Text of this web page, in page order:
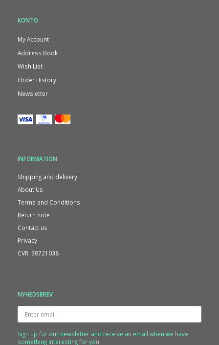
KONTO
My Account
Address Book
Wish List
Order History
Newsletter
INFORMATION
Shipping and delivery
About Us
Terms and Conditions
Return note
Contact us
Privacy
CVR. 38721038
NYHEDSBREV
Enter
email
Sign up for our newsletter and receive an email when we have
something interesting for you